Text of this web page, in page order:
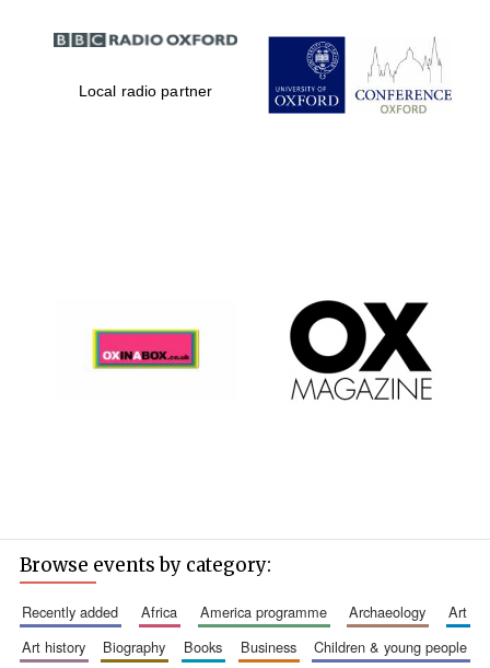
Partner of Oxford
Literary Festival
Local radio partner
Browse events by category:
recently added africa america programme archaeology
art
art history
biography books business
children & young people